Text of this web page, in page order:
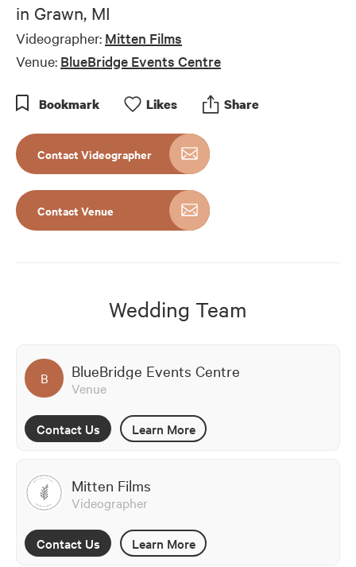
second
in Grawn, MI
Videographer: Mitten Films
Venue: BlueBridge Events Centre
Bookmark Likes Share
Contact Videographer
Contact Venue
Wedding Team
B BlueBridge Events Centre
Venue
Contact Us Learn More
Mitten Films
Videographer
Contact Us Learn More